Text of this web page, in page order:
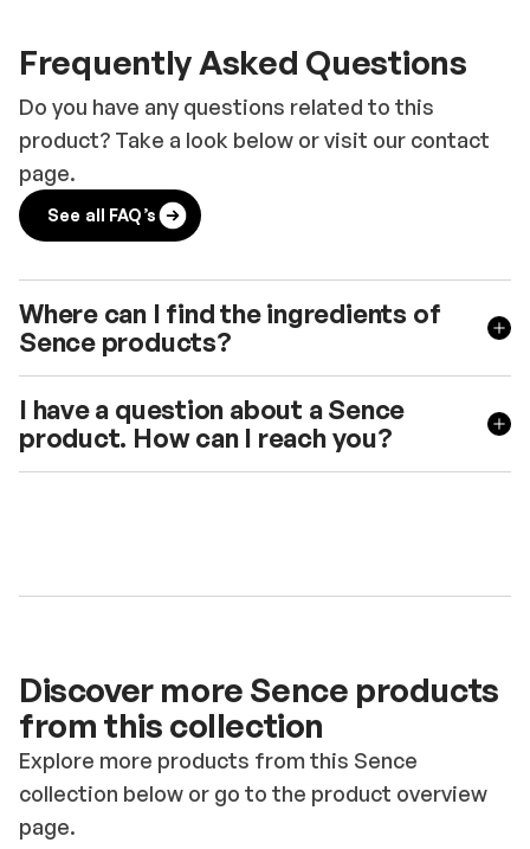
Frequently Asked Questions
Do you have any questions related to this
product? Take a look below or visit our contact
page.
See all FAQ’s
Where can I find the ingredients of
Sence products?
I have a question about a Sence
product. How can I reach you?
Discover more Sence products
from this collection
Explore more products from this Sence
collection below or go to the product overview
page.